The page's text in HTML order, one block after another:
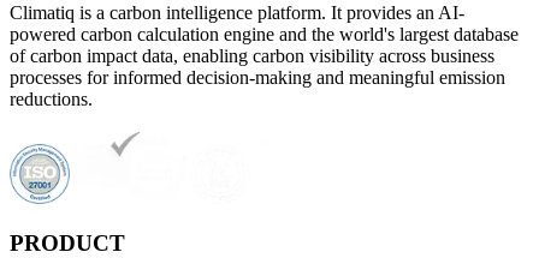
Climatiq is a carbon intelligence platform. It provides an AI-
powered carbon calculation engine and the world's largest database
of carbon impact data, enabling carbon visibility across business
processes for informed decision-making and meaningful emission
reductions.
PRODUCT